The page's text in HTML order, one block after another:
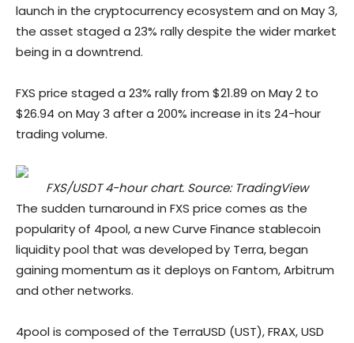
launch in the cryptocurrency ecosystem and on May 3,
the asset staged a 23% rally despite the wider market
being in a downtrend.
FXS price staged a 23% rally from $21.89 on May 2 to
$26.94 on May 3 after a 200% increase in its 24-hour
trading volume.
FXS/USDT 4-hour chart. Source: TradingView
The sudden turnaround in FXS price comes as the
popularity of 4pool, a new Curve Finance stablecoin
liquidity pool that was developed by Terra, began
gaining momentum as it deploys on Fantom, Arbitrum
and other networks.
4pool is composed of the TerraUSD (UST), FRAX, USD